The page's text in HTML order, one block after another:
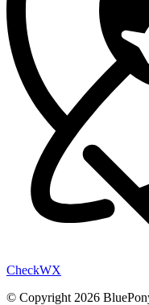
CheckWX
© Copyright 2026